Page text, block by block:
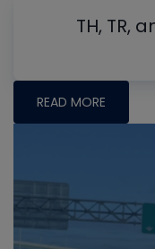
TH, TR,
READ MORE